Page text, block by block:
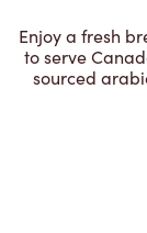
Enjoy a fresh
to serve
sourced